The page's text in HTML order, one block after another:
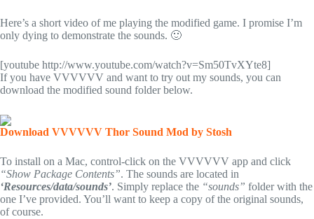
Here’s a short video of me playing the modified game. I promise I’m
only dying to demonstrate the sounds. 🙂
[youtube http://www.youtube.com/watch?v=Sm50TvXYte8]
If you have VVVVVV and want to try out my sounds, you can
download the modified sound folder below.
Download VVVVVV Thor Sound Mod by Stosh
To install on a Mac, control-click on the VVVVVV app and click
“Show Package Contents”. The sounds are located in
‘Resources/data/sounds’. Simply replace the “sounds” folder with the
one I’ve provided. You’ll want to keep a copy of the original sounds,
of course.